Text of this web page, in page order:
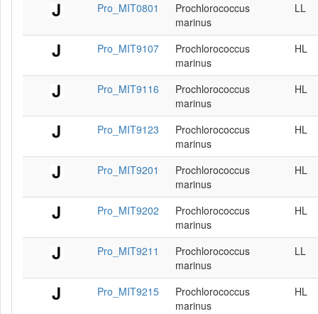
Pro_MIT0801
Prochlorococcus
marinus
LL
Pro_MIT9107
Prochlorococcus
marinus
HL
Pro_MIT9116
Prochlorococcus
marinus
HL
Pro_MIT9123
Prochlorococcus
marinus
HL
Pro_MIT9201
Prochlorococcus
marinus
HL
Pro_MIT9202
Prochlorococcus
marinus
HL
Pro_MIT9211
Prochlorococcus
marinus
LL
Pro_MIT9215
Prochlorococcus
marinus
HL